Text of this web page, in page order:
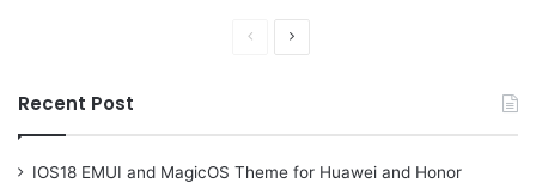
PreviousNext
Recent Post
IOS18 EMUI and MagicOS Theme for Huawei and Honor